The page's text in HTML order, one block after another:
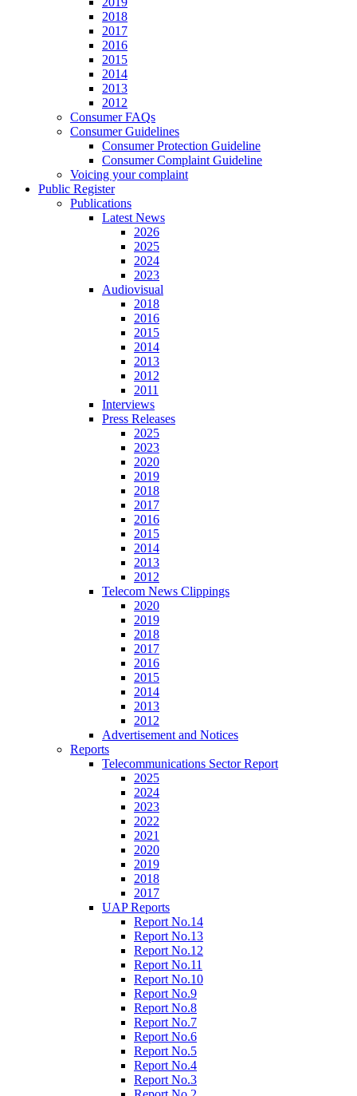
2018
2017
2016
2015
2014
2013
2012
Consumer FAQs
Consumer Guidelines
Consumer Protection Guideline
Consumer Complaint Guideline
Voicing your complaint
Public Register
Publications
Latest News
2026
2025
2024
2023
Audiovisual
2018
2016
2015
2014
2013
2012
2011
Interviews
Press Releases
2025
2023
2020
2019
2018
2017
2016
2015
2014
2013
2012
Telecom News Clippings
2020
2019
2018
2017
2016
2015
2014
2013
2012
Advertisement and Notices
Reports
Telecommunications Sector Report
2025
2024
2023
2022
2021
2020
2019
2018
2017
UAP Reports
Report No.14
Report No.13
Report No.12
Report No.11
Report No.10
Report No.9
Report No.8
Report No.7
Report No.6
Report No.5
Report No.4
Report No.3